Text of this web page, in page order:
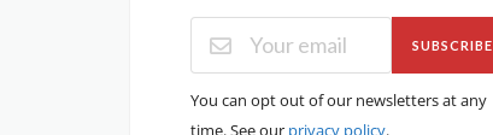
SUBSCRIBE
You can opt out of our newsletters at any
time. See our privacy policy.